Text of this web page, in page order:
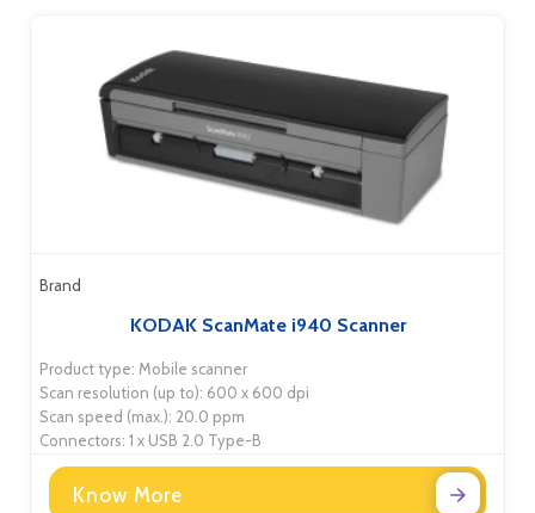
Brand
KODAK ScanMate i940 Scanner
Product type: Mobile scanner
Scan resolution (up to): 600 x 600 dpi
Scan speed (max.): 20.0 ppm
Connectors: 1 x USB 2.0 Type-B
Know More